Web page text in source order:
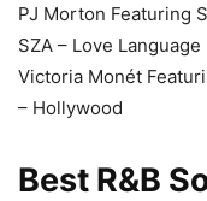
PJ Morton Featuring
SZA – Love Language
Victoria Monét
– Hollywood
Best R&B